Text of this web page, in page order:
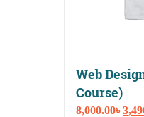
Web
Course)
8,000.00৳